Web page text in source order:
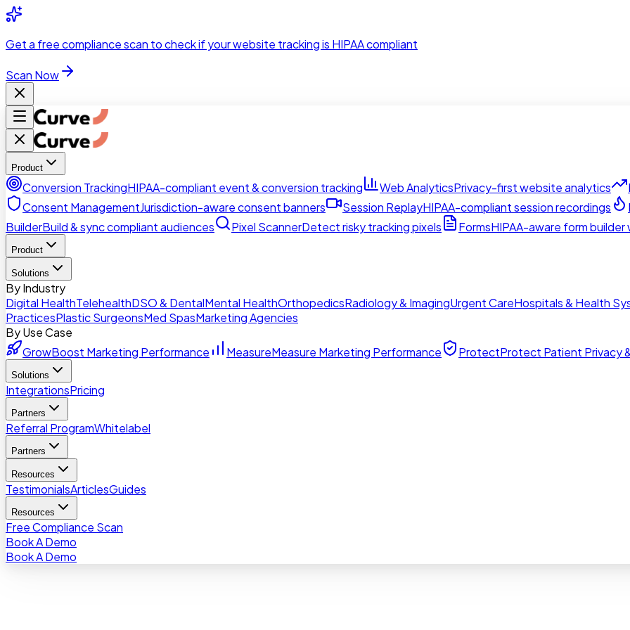
Skip to main content
Get a free compliance scan to check if your website tracking is HIPAA compliant
Scan Now
Product
Conversion TrackingHIPAA-compliant event & conversion tracking Web AnalyticsPrivacy-first website analytics
Consent ManagementJurisdiction-aware consent banners Session ReplayHIPAA-compliant session recordings
BuilderBuild & sync compliant audiences Pixel ScannerDetect risky tracking pixels FormsHIPAA-aware form
Product
Solutions
By Industry
Digital HealthTelehealthDSO & DentalMental HealthOrthopedicsRadiology & ImagingUrgent CareHospitals & Health
PracticesPlastic SurgeonsMed SpasMarketing Agencies
By Use Case
GrowBoost Marketing Performance MeasureMeasure Marketing Performance ProtectProtect Patient Privacy
Solutions
IntegrationsPricing
Partners
Referral ProgramWhitelabel
Partners
Resources
TestimonialsArticlesGuides
Resources
Free Compliance Scan
Book A Demo
Book A Demo